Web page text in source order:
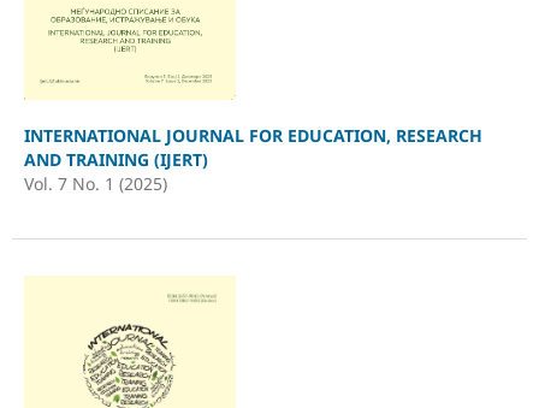
INTERNATIONAL JOURNAL FOR EDUCATION, RESEARCH
AND TRAINING (IJERT)
Vol. 7 No. 1 (2025)